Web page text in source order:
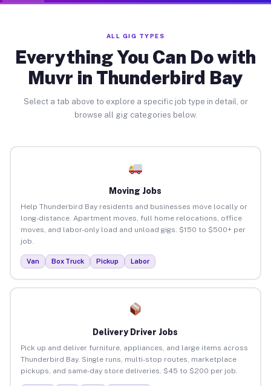
ALL GIG TYPES
Everything You Can Do with
Muvr in Thunderbird Bay
Select a tab above to explore a specific job type in detail, or
browse all gig categories below.
Moving Jobs
Help Thunderbird Bay residents and businesses move locally or
long-distance. Apartment moves, full home relocations, office
moves, and labor-only load and unload gigs. $150 to $500+ per
job.
Van Box Truck Pickup Labor
Delivery Driver Jobs
Pick up and deliver furniture, appliances, and large items across
Thunderbird Bay. Single runs, multi-stop routes, marketplace
pickups, and same-day store deliveries. $45 to $200 per job.